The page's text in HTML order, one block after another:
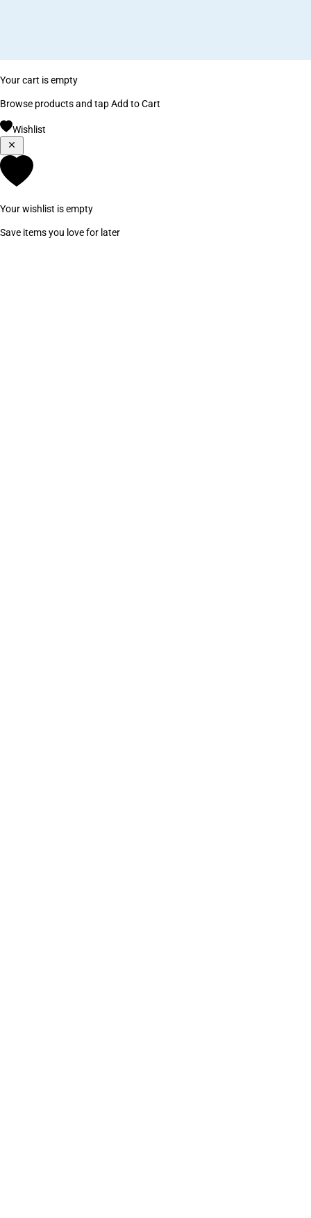
Your cart is empty
Browse products and tap Add to Cart
Wishlist
Your wishlist is empty
Save items you love for later